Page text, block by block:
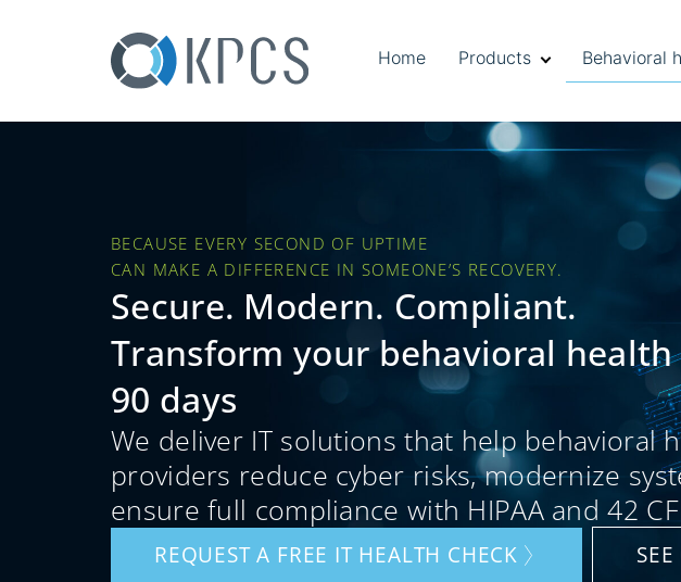
Home Products Behavioral
BECAUSE EVERY SECOND OF UPTIME
CAN MAKE A DIFFERENCE IN SOMEONE’S RECOVERY.
Secure. Modern. Compliant.
Transform your behavioral health
90 days
We deliver IT solutions that help behavioral
providers reduce cyber risks, modernize
ensure full compliance with HIPAA and 42
REQUEST A FREE IT HEALTH CHECK